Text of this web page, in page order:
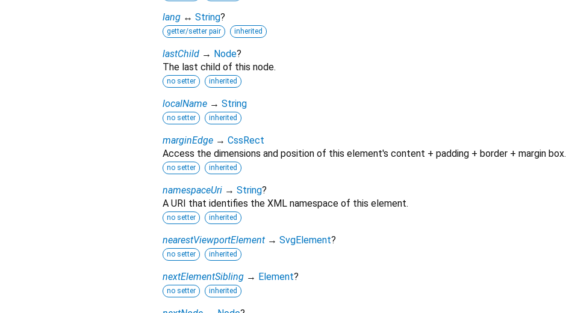
lang ↔ String?
getter/setter pair inherited
lastChild → Node?
The last child of this node.
no setter inherited
localName → String
no setter inherited
marginEdge → CssRect
Access the dimensions and position of this element's content + padding + border + margin box.
no setter inherited
namespaceUri → String?
A URI that identifies the XML namespace of this element.
no setter inherited
nearestViewportElement → SvgElement?
no setter inherited
nextElementSibling → Element?
no setter inherited